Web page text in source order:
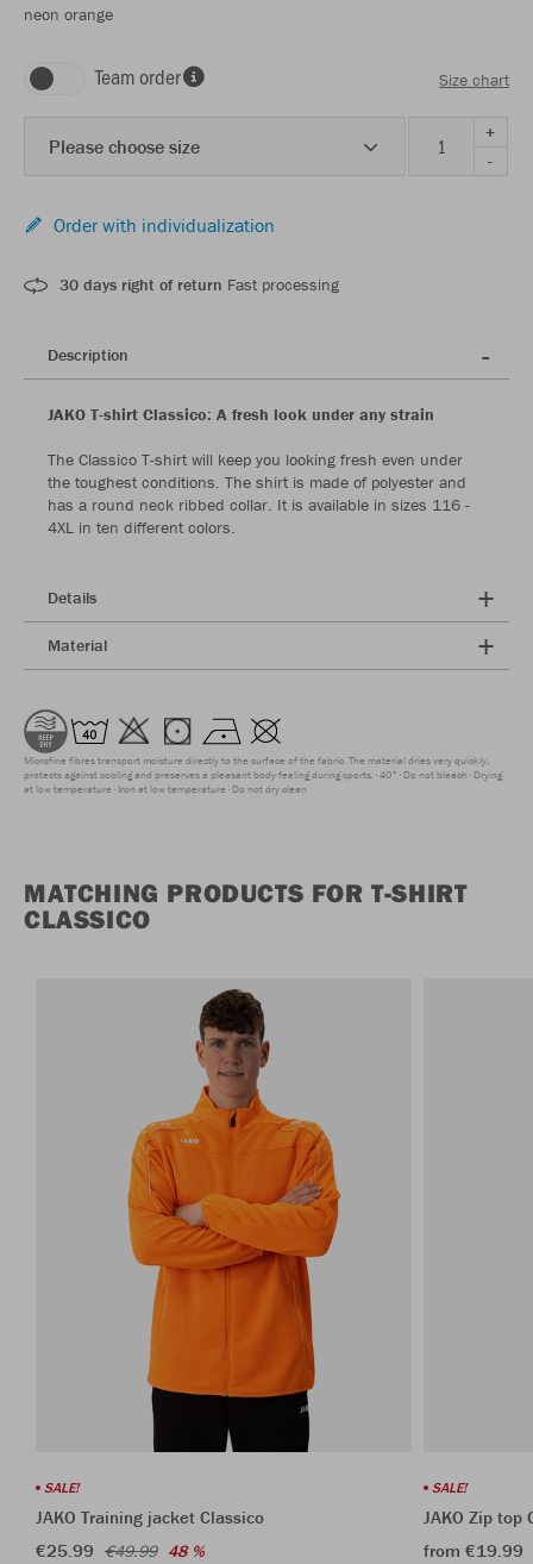
neon orange
Team order Size chart
Please choose size
+
-
Order with individualization
30 days right of return Fast processing
Description
JAKO T-shirt Classico: A fresh look under any strain
The Classico T-shirt will keep you looking fresh even under
the toughest conditions. The shirt is made of polyester and
has a round neck ribbed collar. It is available in sizes 116 -
4XL in ten different colors.
Details
Material
Microfine fibres transport moisture directly to the surface of the fabric. The material dries very quickly,
protects against cooling and preserves a pleasant body feeling during sports. 40° Do not bleach Drying
at low temperature Iron at low temperature Do not dry clean
MATCHING PRODUCTS FOR T-SHIRT
CLASSICO
SALE!
JAKO Training jacket Classico
€25.99 €49.99 48 %
SALE!
JAKO Zip top
from €19.99